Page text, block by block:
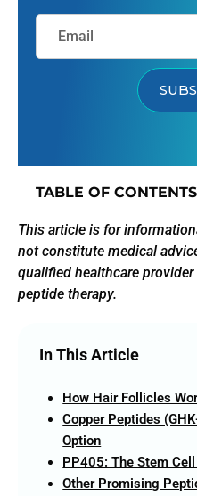
TABLE OF CONTENTS
This article is for
not constitute medical
qualified healthcare
peptide therapy.
In This Article
How Hair Follicles
Copper Peptides
Option
PP405: The Stem
Other Promising